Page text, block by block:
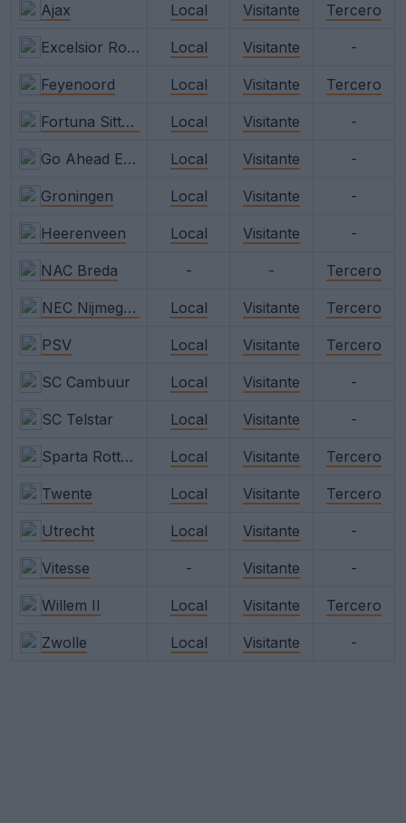
Ajax Local Visitante Tercero
Excelsior Rotterdam Local Visitante -
Feyenoord Local Visitante Tercero
Fortuna Sittard Local Visitante -
Go Ahead Eagles Local Visitante -
Groningen Local Visitante -
Heerenveen Local Visitante -
NAC Breda - - Tercero
NEC Nijmegen Local Visitante Tercero
PSV Local Visitante Tercero
SC Cambuur Local Visitante -
SC Telstar Local Visitante -
Sparta Rotterdam Local Visitante Tercero
Twente Local Visitante Tercero
Utrecht Local Visitante -
Vitesse - Visitante -
Willem II Local Visitante Tercero
Zwolle Local Visitante -